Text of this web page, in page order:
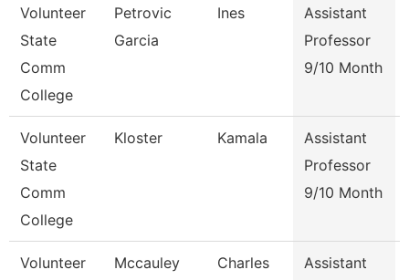
Volunteer
State
Comm
College
Petrovic
Garcia
Ines
Assistant
Professor
9/10 Month
Volunteer
State
Comm
College
Kloster Kamala
Assistant
Professor
9/10 Month
Volunteer
Mccauley Charles
Assistant